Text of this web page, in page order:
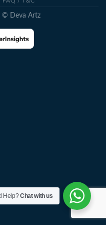
© Deva Artz
Help?Chat with us